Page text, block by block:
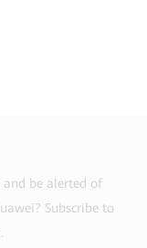
be alerted of
Subscribe to